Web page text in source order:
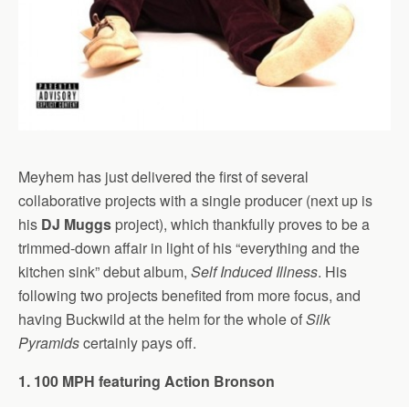
Meyhem has just delivered the first of several
collaborative projects with a single producer (next up is
his DJ Muggs project), which thankfully proves to be a
trimmed-down affair in light of his “everything and the
kitchen sink” debut album, Self Induced Illness. His
following two projects benefited from more focus, and
having Buckwild at the helm for the whole ofSilk
Pyramidscertainly pays off.
1. 100 MPH featuring Action Bronson